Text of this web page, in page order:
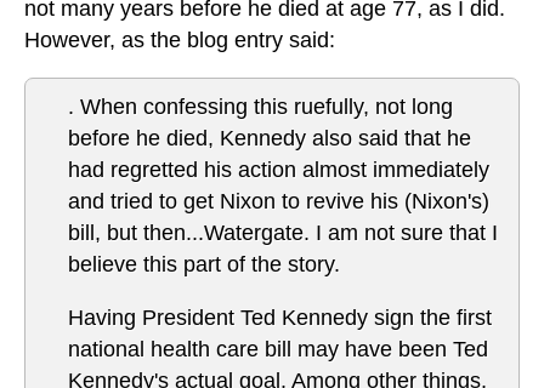
not many years before he died at age 77, as I did.
However, as the blog entry said:
. When confessing this ruefully, not long
before he died, Kennedy also said that he
had regretted his action almost immediately
and tried to get Nixon to revive his (Nixon's)
bill, but then...Watergate. I am not sure that I
believe this part of the story.
Having President Ted Kennedy sign the first
national health care bill may have been Ted
Kennedy's actual goal. Among other things,